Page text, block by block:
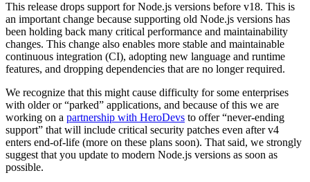
This release drops support for Node.js versions before v18. This is
an important change because supporting old Node.js versions has
been holding back many critical performance and maintainability
changes. This change also enables more stable and maintainable
continuous integration (CI), adopting new language and runtime
features, and dropping dependencies that are no longer required.
We recognize that this might cause difficulty for some enterprises
with older or “parked” applications, and because of this we are
working on a partnership with HeroDevs to offer “never-ending
support” that will include critical security patches even after v4
enters end-of-life (more on these plans soon). That said, we strongly
suggest that you update to modern Node.js versions as soon as
possible.